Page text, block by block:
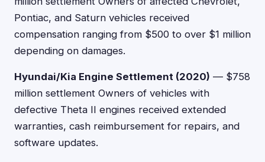
Pontiac, and Saturn vehicles received
compensation ranging from $500 to over $1 million
depending on damages.
Hyundai/Kia Engine Settlement (2020) — $758
million settlement Owners of vehicles with
defective Theta II engines received extended
warranties, cash reimbursement for repairs, and
software updates.